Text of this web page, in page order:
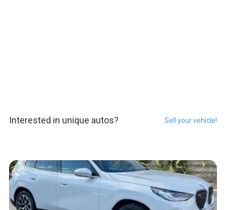
Interested in unique autos? Sell your vehicle!